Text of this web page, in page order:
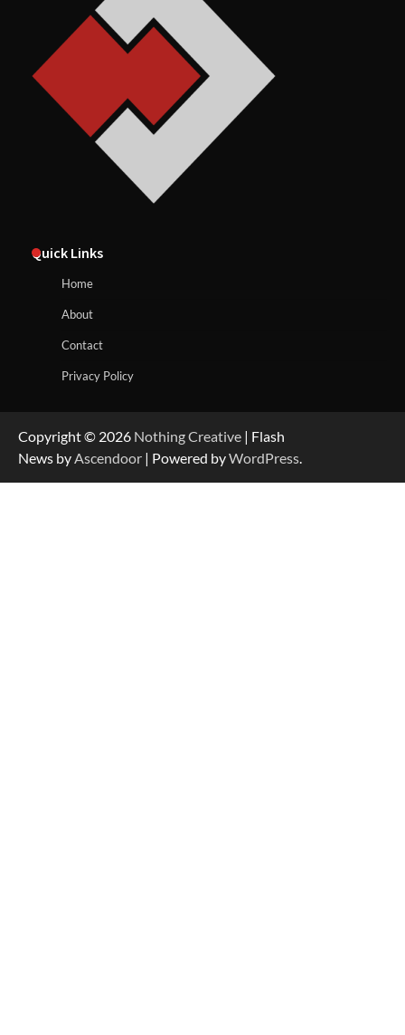
Quick Links
Home
About
Contact
Privacy Policy
Copyright © 2026 Nothing Creative | Flash
News by Ascendoor | Powered byWordPress